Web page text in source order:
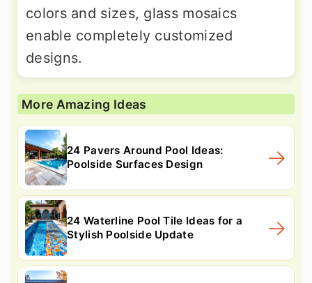
colors and sizes, glass mosaics
enable completely customized
designs.
More Amazing Ideas
24 Pavers Around Pool Ideas:
Poolside Surfaces Design
24 Waterline Pool Tile Ideas for a
Stylish Poolside Update